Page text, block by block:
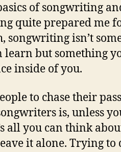
of songwriting
quite prepared me
songwriting isn’t
learn but something
inside of you.
to chase their
is, unless
all you can think
it alone. Trying to